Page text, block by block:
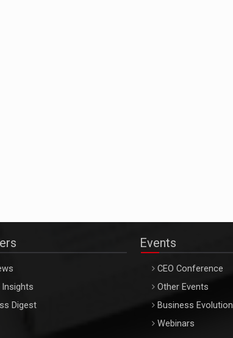
Insights
Digest
Events
CEO Conference
Other Events
Business Evolution
Webinars